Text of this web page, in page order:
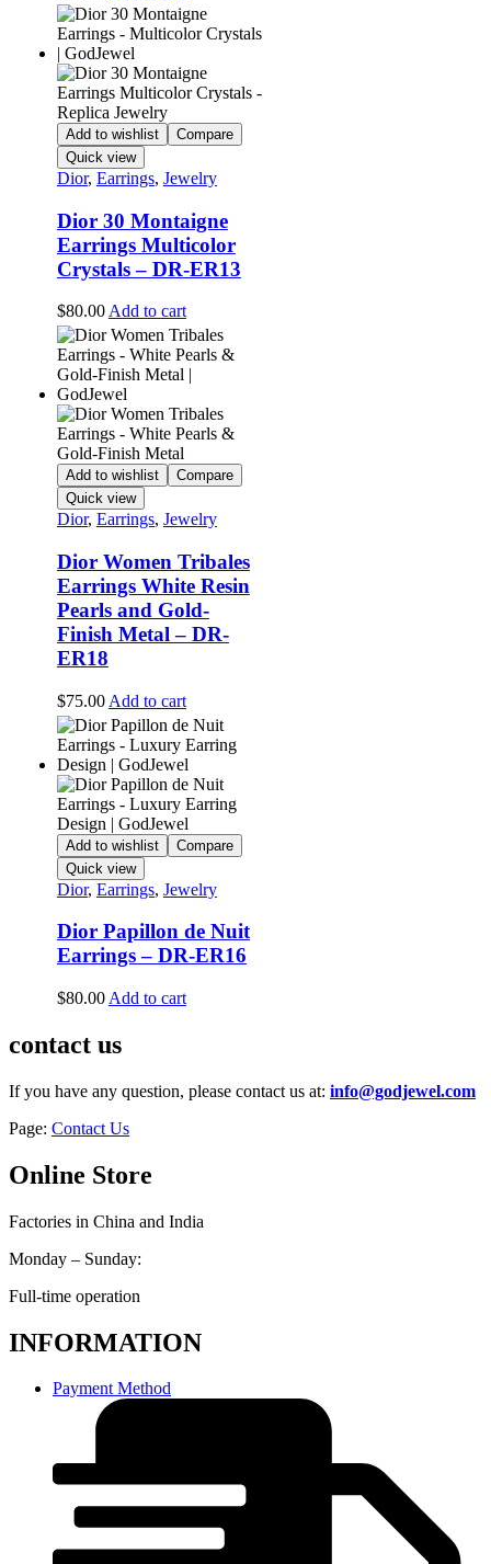
Add to wishlist
Compare
Quick view
Dior, Earrings, Jewelry
Dior 30 Montaigne
Earrings Multicolor
Crystals – DR-ER13
$80.00 Add to cart
Add to wishlist
Compare
Quick view
Dior, Earrings, Jewelry
Dior Women Tribales
Earrings White Resin
Pearls and Gold-
Finish Metal – DR-
ER18
$75.00 Add to cart
Add to wishlist
Compare
Quick view
Dior, Earrings, Jewelry
Dior Papillon de Nuit
Earrings – DR-ER16
$80.00 Add to cart
contact us
If you have any question, please contact us at: info@godjewel.com
Page: Contact Us
Online Store
Factories in China and India
Monday – Sunday:
Full-time operation
INFORMATION
Payment Method